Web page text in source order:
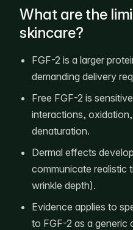
What are the
skincare?
FGF-2 is a larger
demanding delivery
Free FGF-2 is
interactions,
denaturation.
Dermal effects
communicate realistic
wrinkle depth).
Evidence applies to
to FGF-2 as a generic